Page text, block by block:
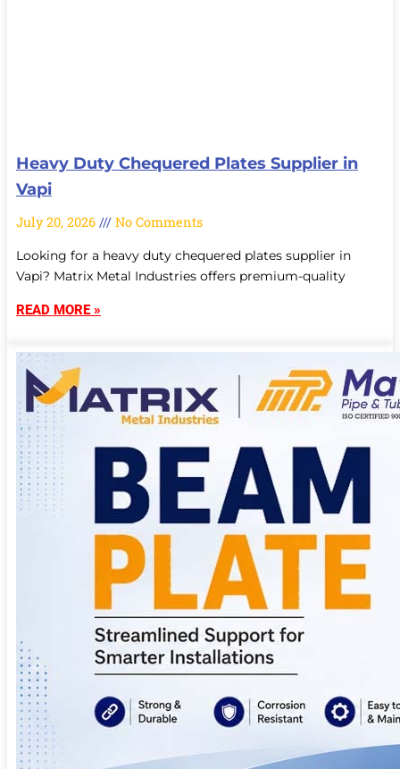
Heavy Duty Chequered Plates Supplier in
Vapi
July 20, 2026 No Comments
Looking for a heavy duty chequered plates supplier in
Vapi? Matrix Metal Industries offers premium-quality
READ MORE »